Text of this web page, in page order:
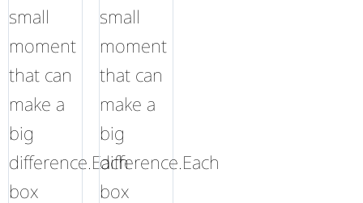
small
moment
that can
make a
big
difference.Each
box
small
moment
that can
make a
big
difference.Each
box